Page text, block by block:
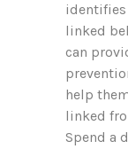
identifies
linked
can
help
linked
Spend a